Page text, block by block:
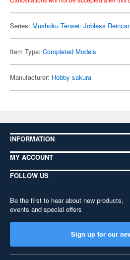
Series: Mushoku Tensei: Jobless
Item Type: Completed Models
Manufacturer: Hobby sakura
INFORMATION
MY ACCOUNT
FOLLOW US
Be the first to hear about new products,
events and special offers
Sign up for our